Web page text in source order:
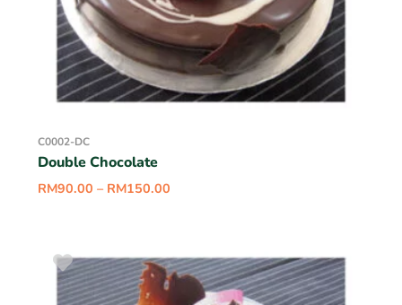
C0002-DC
Double Chocolate
RM90.00 – RM150.00